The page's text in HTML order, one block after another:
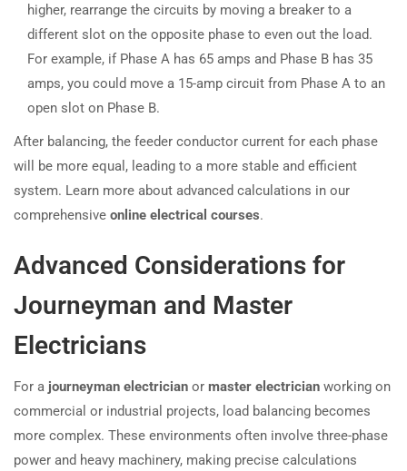
higher, rearrange the circuits by moving a breaker to a
different slot on the opposite phase to even out the load.
For example, if Phase A has 65 amps and Phase B has 35
amps, you could move a 15-amp circuit from Phase A to an
open slot on Phase B.
After balancing, the feeder conductor current for each phase
will be more equal, leading to a more stable and efficient
system. Learn more about advanced calculations in our
comprehensive online electrical courses.
Advanced Considerations for
Journeyman and Master
Electricians
For a journeyman electrician or master electrician working on
commercial or industrial projects, load balancing becomes
more complex. These environments often involve three-phase
power and heavy machinery, making precise calculations